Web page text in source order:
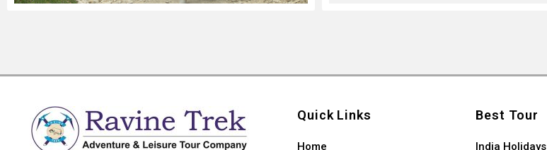
Quick Links
Home
Best Tour
India Holidays